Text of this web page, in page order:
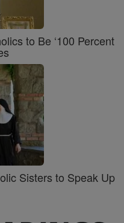
to Be ‘100 Percent
Sisters to Speak Up